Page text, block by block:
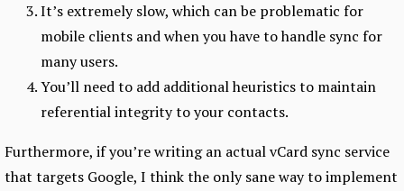
It’s extremely slow, which can be problematic for
mobile clients and when you have to handle sync for
many users.
You’ll need to add additional heuristics to maintain
referential integrity to your contacts.
Furthermore, if you’re writing an actual vCard sync service
that targets Google, I think the only sane way to implement